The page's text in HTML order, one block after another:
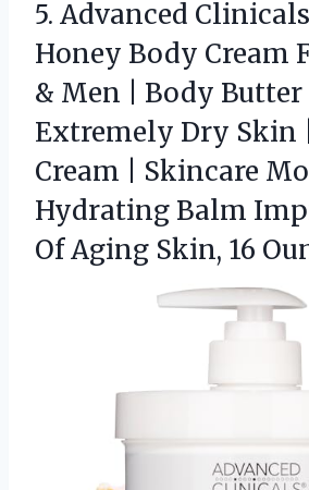
5. Advanced
Honey Body Cream
& Men | Body
Extremely Dry Skin
Cream | Skincare
Hydrating Balm
OfAging Skin, 16